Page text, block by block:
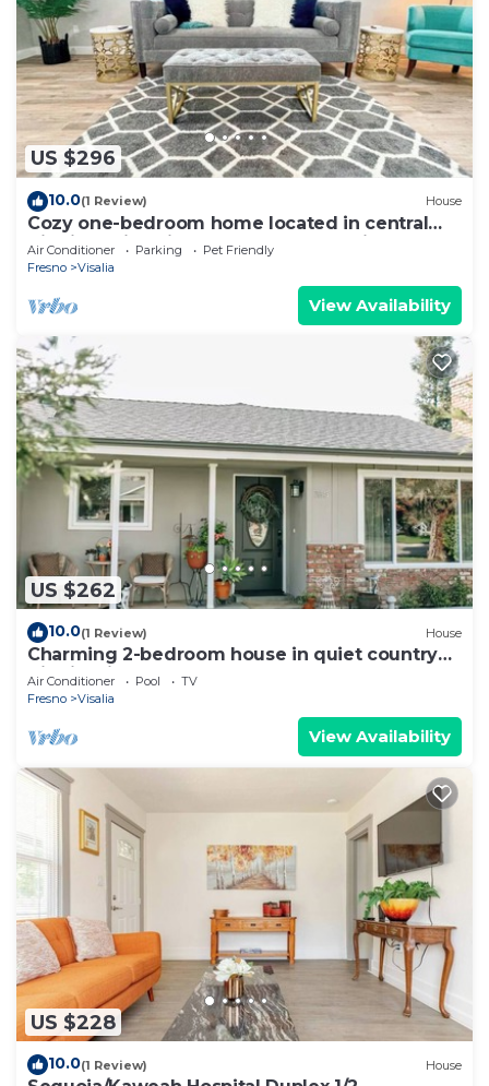
US $296
10.0(1 Review) House
Cozy one-bedroom home located in central
Visalia, California, on Mooney Blvd. Discover
our tranquil, modern 1-bedroom Visalia home,
perfect for two guests and their pets. Located
about 55-minute drive to Sequoia National
Park.
Air Conditioner Parking
Pet Friendly
Fresno
Visalia
View Availability
US $262
10.0(1 Review) House
Charming 2-bedroom house in quiet country
Visalia with pool
Air Conditioner Pool
TV
Fresno
Visalia
View Availability
US $228
10.0(1 Review) House